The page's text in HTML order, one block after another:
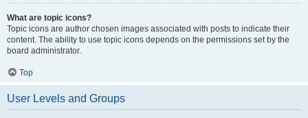
What are topic icons?
Topic icons are author chosen images associated with posts to indicate their
content. The ability to use topic icons depends on the permissions set by the
board administrator.
Top
User Levels and Groups